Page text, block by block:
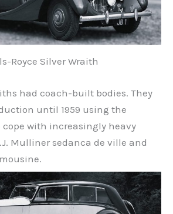
Royce Silver Wraith
had coach-built bodies. They
until 1959 using the
cope with increasingly heavy
Mulliner sedanca de ville and